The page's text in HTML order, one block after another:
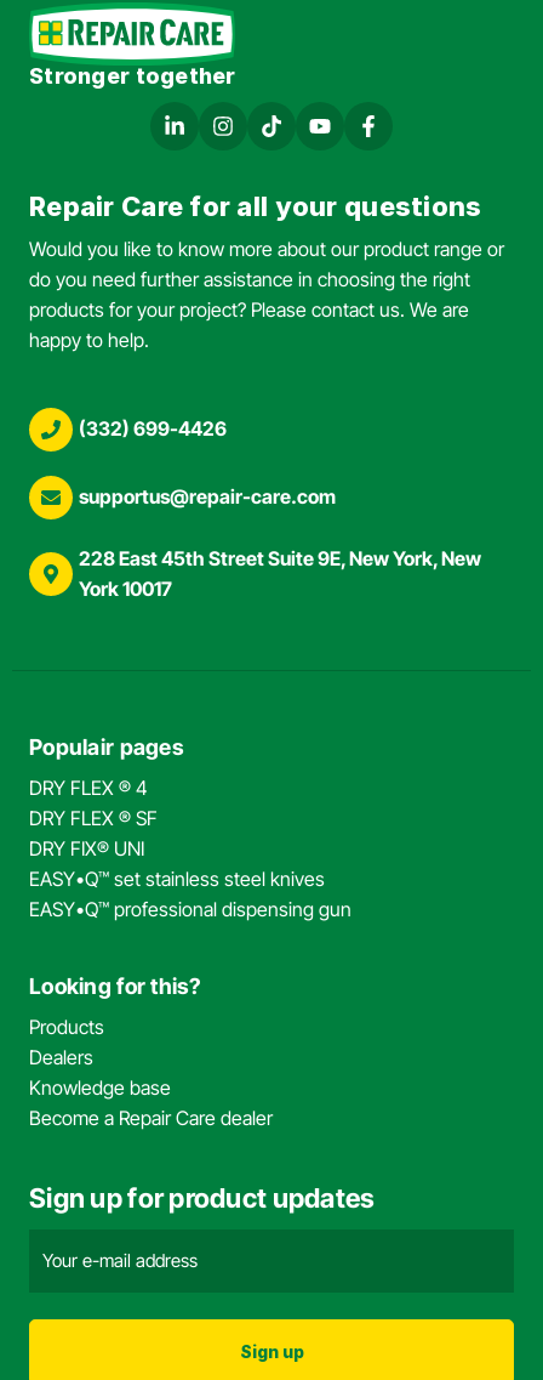
Stronger together
Repair Care for all your questions
Would you like to know more about our product range or
do you need further assistance in choosing the right
products for your project? Please contact us. We are
happy to help.
(332) 699-4426
supportus@repair-care.com
228 East 45th Street Suite 9E, New York, New
York 10017
Populair pages
DRY FLEX ® 4
DRY FLEX ® SF
DRY FIX® UNI
EASY•Q™ set stainless steel knives
EASY•Q™ professional dispensing gun
Looking for this?
Products
Dealers
Knowledge base
Become a Repair Care dealer
Sign up for product updates
address